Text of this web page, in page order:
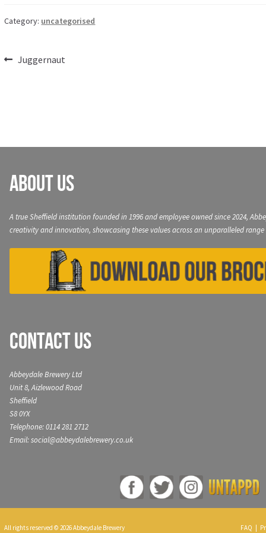
Category: uncategorised
PostPrevious
Juggernaut
About Us
A true Sheffield institution founded in 1996 and employee owned since 2024,
creativity and innovation, showcasing these values across an unparalleled range
Contact Us
Abbeydale Brewery Ltd
Unit 8, Aizlewood Road
Sheffield
S8 0YX
Telephone: 0114 281 2712
Email: social@abbeydalebrewery.co.uk
All rights reserved © 2026 Abbeydale Brewery FAQ